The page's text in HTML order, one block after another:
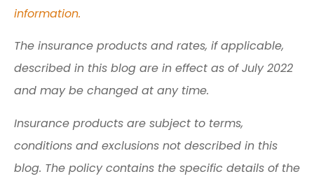
information.
The insurance products and rates, if applicable,
described in this blog are in effect as of July 2022
and may be changed at any time.
Insurance products are subject to terms,
conditions and exclusions not described in this
blog. The policy contains the specific details of the